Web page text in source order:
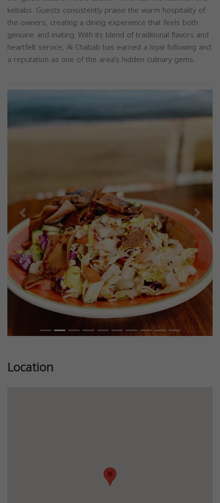
kebabs. Guests consistently praise the warm hospitality of
the owners, creating a dining experience that feels both
genuine and inviting. With its blend of traditional flavors and
heartfelt service, Al Chabab has earned a loyal following and
a reputation as one of the area’s hidden culinary gems.
Previous Next
Location